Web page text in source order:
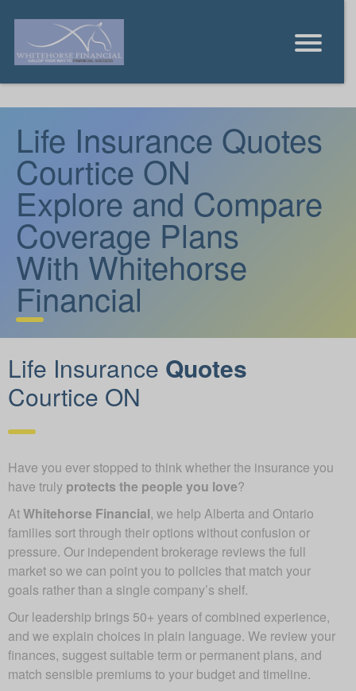
Life Insurance Quotes
Courtice ON
Explore and Compare
Coverage Plans
With Whitehorse
Financial
Life Insurance Quotes
Courtice ON
Have you ever stopped to think whether the insurance you
have truly protects the people you love?
AtWhitehorse Financial, we help Alberta and Ontario
families sort through their options without confusion or
pressure. Our independent brokerage reviews the full
market so we can point you to policies that match your
goals rather than a single company’s shelf.
Our leadership brings 50+ years of combined experience,
and we explain choices in plain language. We review your
finances, suggest suitable term or permanent plans, and
match sensible premiums to your budget and timeline.